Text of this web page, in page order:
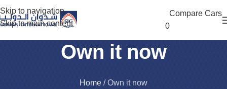
Skip to navigation
Skip to main content
Compare Cars
0
Own it now
Home/Own it now